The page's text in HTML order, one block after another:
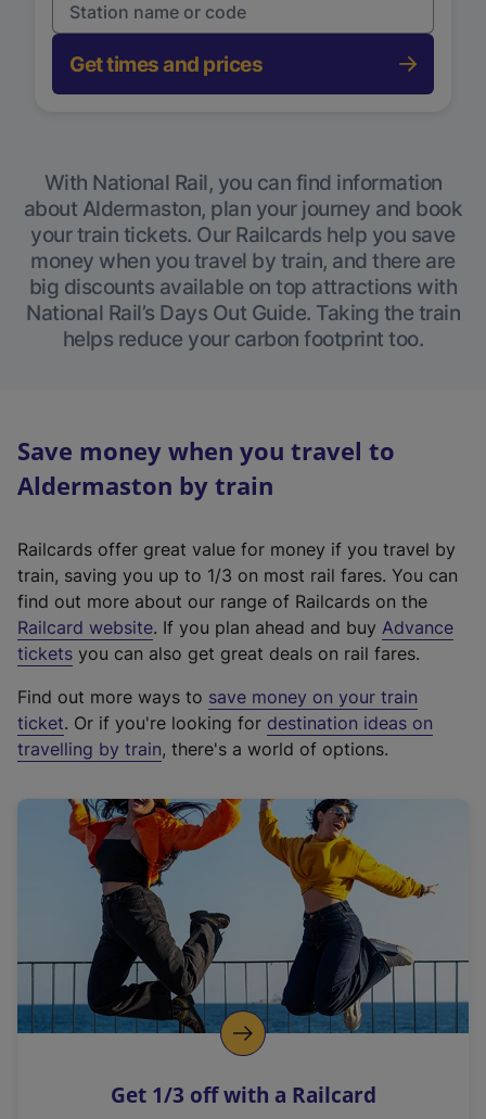
Get times and prices
With National Rail, you can find information
about Aldermaston, plan your journey and book
your train tickets. Our Railcards help you save
money when you travel by train, and there are
big discounts available on top attractions with
National Rail’s Days Out Guide. Taking the train
helps reduce your carbon footprint too.
Save money when you travel to
Aldermaston by train
Railcards offer great value for money if you travel by
train, saving you up to 1/3 on most rail fares. You can
find out more about our range of Railcards on the
Railcard website(
e
t
e
r
a
l
i
n
k
o
p
s
. If you plan ahead and buy Advance
tickets you can also get great deals on rail fares.
Find out more ways to save money on your train
ticket. Or if you're looking for destination ideas on
travelling by train, there's a world of options.
Get 1/3 off with a Railcard